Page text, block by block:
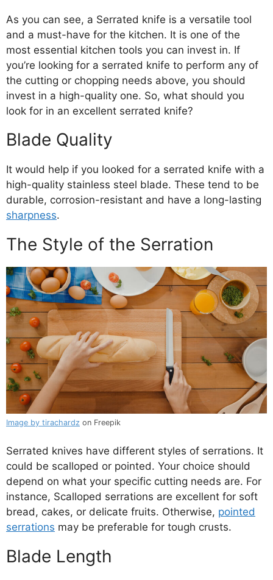
As you can see, a Serrated knife is a versatile tool
and a must-have for the kitchen. It is one of the
most essential kitchen tools you can invest in. If
you’re looking for a serrated knife to perform any of
the cutting or chopping needs above, you should
invest in a high-quality one. So, what should you
look for in an excellent serrated knife?
Blade Quality
It would help if you looked for a serrated knife with a
high-quality stainless steel blade. These tend to be
durable, corrosion-resistant and have a long-lasting
sharpness.
The Style of the Serration
Image by tirachardz on Freepik
Serrated knives have different styles of serrations. It
could be scalloped or pointed. Your choice should
depend on what your specific cutting needs are. For
instance, Scalloped serrations are excellent for soft
bread, cakes, or delicate fruits. Otherwise, pointed
serrations may be preferable for tough crusts.
Blade Length